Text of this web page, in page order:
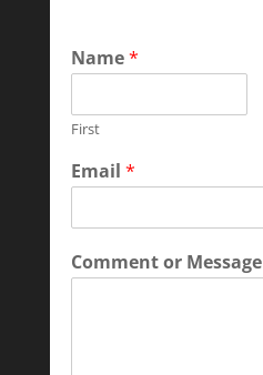
Name*
First
Email *
Comment or Message